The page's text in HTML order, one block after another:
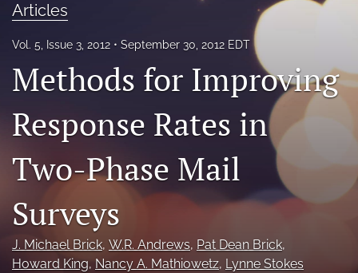
About
Blog
Subscribe
Author terms & conditions
search
Articles
Vol. 5, Issue 3, 2012 September 30, 2012 EDT
Methods for Improving
Response Rates in
Two-Phase Mail
Surveys
J. Michael Brick, W.R. Andrews, Pat Dean Brick,
Howard King, Nancy A. Mathiowetz, Lynne Stokes